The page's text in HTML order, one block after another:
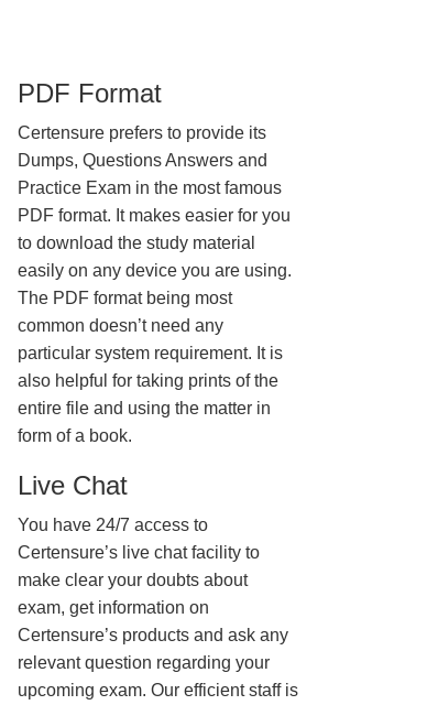
PDF Format
Certensure prefers to provide its
Dumps, Questions Answers and
Practice Exam in the most famous
PDF format. It makes easier for you
to download the study material
easily on any device you are using.
The PDF format being most
common doesn’t need any
particular system requirement. It is
also helpful for taking prints of the
entire file and using the matter in
form of a book.
Live Chat
You have 24/7 access to
Certensure’s live chat facility to
make clear your doubts about
exam, get information on
Certensure’s products and ask any
relevant question regarding your
upcoming exam. Our efficient staff is